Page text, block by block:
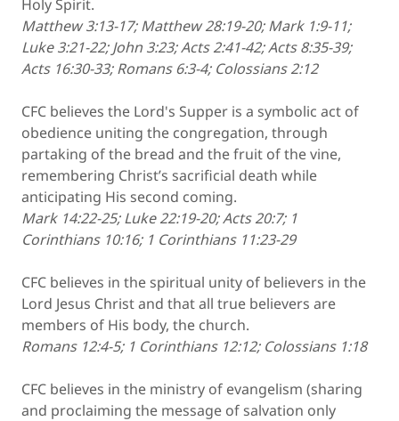
Holy Spirit.
Matthew 3:13-17; Matthew 28:19-20; Mark 1:9-11;
Luke 3:21-22; John 3:23; Acts 2:41-42; Acts 8:35-39;
Acts 16:30-33; Romans 6:3-4; Colossians 2:12
CFC believes the Lord's Supper is a symbolic act of
obedience uniting the congregation, through
partaking of the bread and the fruit of the vine,
remembering Christ’s sacrificial death while
anticipating His second coming.
Mark 14:22-25; Luke 22:19-20; Acts 20:7; 1
Corinthians 10:16; 1 Corinthians 11:23-29
CFC believes in the spiritual unity of believers in the
Lord Jesus Christ and that all true believers are
members of His body, the church.
Romans 12:4-5; 1 Corinthians 12:12; Colossians 1:18
CFC believes in the ministry of evangelism (sharing
and proclaiming the message of salvation only